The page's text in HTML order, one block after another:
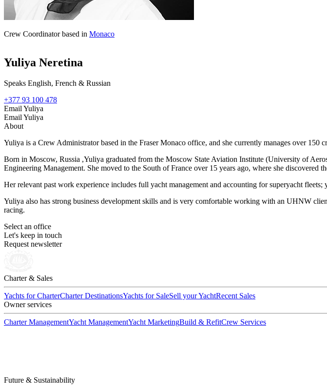
Crew Coordinator based in Monaco
Yuliya Neretina
Speaks English, French & Russian
+377 93 100 478
Email Yuliya
Email Yuliya
About
Yuliya is a Crew Administrator based in the Fraser Monaco office, and she currently manages over 150
Born in Moscow, Russia ,Yuliya graduated from the Moscow State Aviation Institute (University of
Engineering Management. She moved to the South of France over 15 years ago, where she discovered
Her relevant past work experience includes full yacht management and accounting for superyacht
Yuliya also has strong business development skills and is very comfortable working with an UHNW
racing.
Select an office
Let's keep in touch
Request newsletter
Charter & Sales
Yachts for CharterCharter DestinationsYachts for SaleSell your YachtRecent Sales
Owner services
Charter ManagementYacht ManagementYacht MarketingBuild & RefitCrew Services
Future & Sustainability